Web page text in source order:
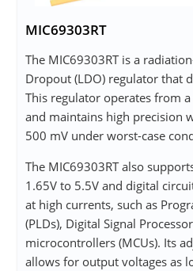
MIC69303RT
The MIC69303RT is a
Dropout (LDO) regulator that
This regulator operates from
and maintains high precision
500 mV under worst-case
The MIC69303RT also
1.65V to 5.5V and digital
at high currents, such as
(PLDs), Digital Signal
microcontrollers (MCUs). Its
allows for output voltages as